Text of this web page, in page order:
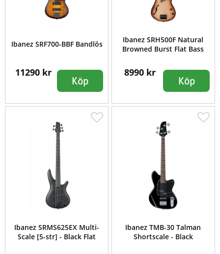
Ibanez SRF700-BBF Bandlös
11290 kr
Köp
Ibanez SRH500F Natural
Browned Burst Flat Bass
8990 kr
Köp
Ibanez SRMS625EX Multi-
Scale [5-str] - Black Flat
Ibanez TMB-30 Talman
Shortscale - Black